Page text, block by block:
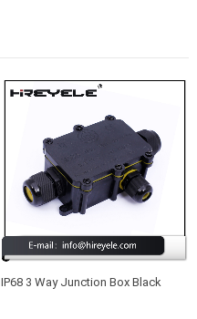
IP68 3 Way Junction Box Black